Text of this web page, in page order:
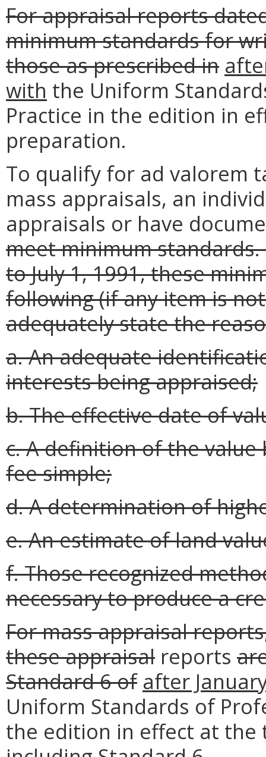
For appraisal reports
minimum standards for
those as prescribed in
with the Uniform
Practice in the edition in
preparation.
To qualify for ad valorem
mass appraisals, an
appraisals or have
meet minimum
to July 1, 1991, these
following (if any item is
adequately state the
a. An adequate
interests being appraised;
b. The effective date of
c. A definition of the
fee simple;
d. A determination of
e. An estimate of land
f. Those recognized
necessary to produce a
For mass appraisal
these appraisal reports
Standard 6 of after
Uniform Standards of
the edition in effect at